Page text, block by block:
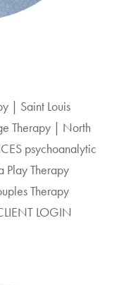
| Saint Louis
Therapy | North
psychoanalytic
Play Therapy
Therapy
LOGIN